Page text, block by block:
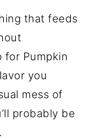
that feeds
for Pumpkin
you
mess of
probably be